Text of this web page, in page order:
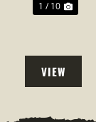
1 / 10
VIEW
PROPERTY